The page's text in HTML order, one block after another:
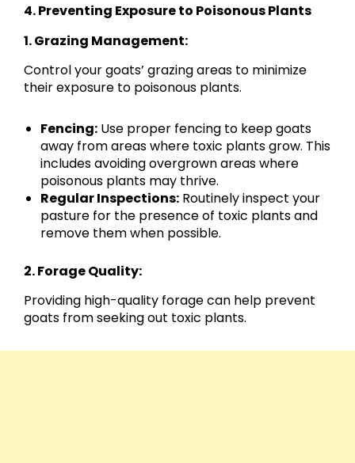
4. Preventing Exposure to Poisonous Plants
1. Grazing Management:
Control your goats’ grazing areas to minimize
their exposure to poisonous plants.
Fencing: Use proper fencing to keep goats
away from areas where toxic plants grow. This
includes avoiding overgrown areas where
poisonous plants may thrive.
Regular Inspections: Routinely inspect your
pasture for the presence of toxic plants and
remove them when possible.
2. Forage Quality:
Providing high-quality forage can help prevent
goats from seeking out toxic plants.